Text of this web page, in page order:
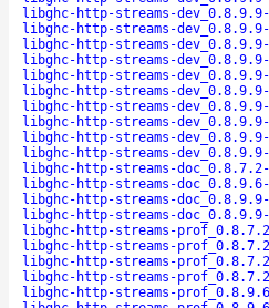
libghc-http-streams-dev_0.8.9.9-
libghc-http-streams-dev_0.8.9.9-
libghc-http-streams-dev_0.8.9.9-
libghc-http-streams-dev_0.8.9.9-
libghc-http-streams-dev_0.8.9.9-
libghc-http-streams-dev_0.8.9.9-
libghc-http-streams-dev_0.8.9.9-
libghc-http-streams-dev_0.8.9.9-
libghc-http-streams-dev_0.8.9.9-
libghc-http-streams-dev_0.8.9.9-
libghc-http-streams-
libghc-http-streams-
libghc-http-streams-
libghc-http-streams-
libghc-http-streams-prof_0.8.7.2-
libghc-http-streams-
libghc-http-streams-
libghc-http-streams-
libghc-http-streams-